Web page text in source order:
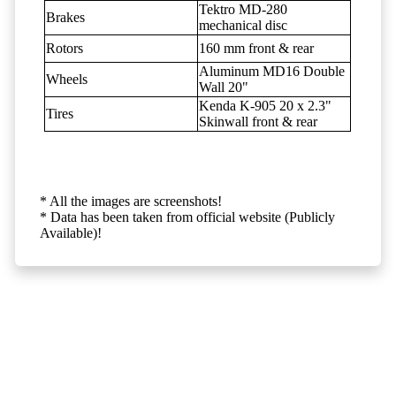
Brakes
Tektro MD-280
mechanical disc
Rotors
160 mm front & rear
Wheels
Aluminum MD16 Double
Wall 20"
Tires
Kenda K-905 20 x 2.3"
Skinwall front & rear
* All the images are screenshots!
* Data has been taken from official website (Publicly
Available)!